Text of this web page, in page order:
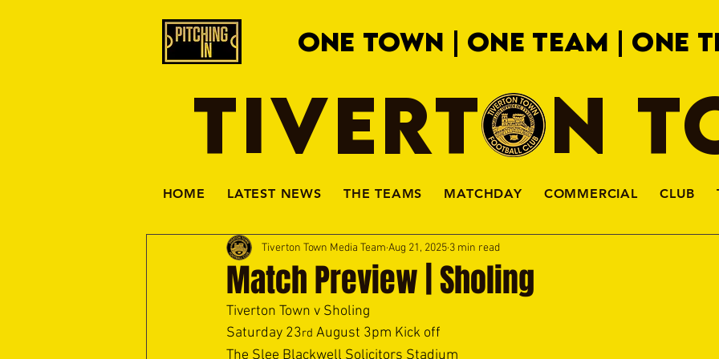
ONE TOWN | ONE TEAM | ONE
TIVERTON
HOME LATEST NEWS THE TEAMS MATCHDAY COMMERCIAL CLUB
Match Preview | Sholing
Tiverton Town Media Team Aug 21, 2025 3 min read
Tiverton Town v Sholing
Saturday 23rd August 3pm Kick off
The Slee Blackwell Solicitors Stadium